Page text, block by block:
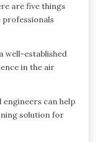
are five things
professionals
well-established
in the air
can help
solution for